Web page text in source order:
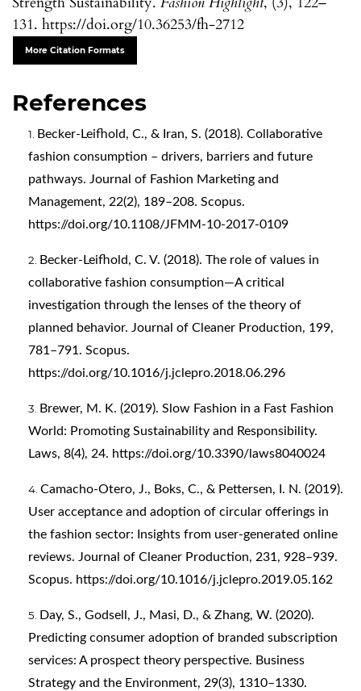
131. https://doi.org/10.36253/fh-2712
More Citation Formats
References
Becker-Leifhold, C., & Iran, S. (2018). Collaborative
fashion consumption – drivers, barriers and future
pathways. Journal of Fashion Marketing and
Management, 22(2), 189–208. Scopus.
https://doi.org/10.1108/JFMM-10-2017-0109
Becker-Leifhold, C. V. (2018). The role of values in
collaborative fashion consumption—A critical
investigation through the lenses of the theory of
planned behavior. Journal of Cleaner Production, 199,
781–791. Scopus.
https://doi.org/10.1016/j.jclepro.2018.06.296
Brewer, M. K. (2019). Slow Fashion in a Fast Fashion
World: Promoting Sustainability and Responsibility.
Laws, 8(4), 24. https://doi.org/10.3390/laws8040024
Camacho-Otero, J., Boks, C., & Pettersen, I. N. (2019).
User acceptance and adoption of circular offerings in
the fashion sector: Insights from user-generated online
reviews. Journal of Cleaner Production, 231, 928–939.
Scopus. https://doi.org/10.1016/j.jclepro.2019.05.162
Day, S., Godsell, J., Masi, D., & Zhang, W. (2020).
Predicting consumer adoption of branded subscription
services: A prospect theory perspective. Business
Strategy and the Environment, 29(3), 1310–1330.